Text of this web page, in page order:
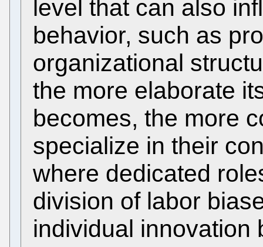
level that can also
behavior, such as
organizational
the more elaborate
becomes, the more
specialize in their
where dedicated
division of labor
individual innovation